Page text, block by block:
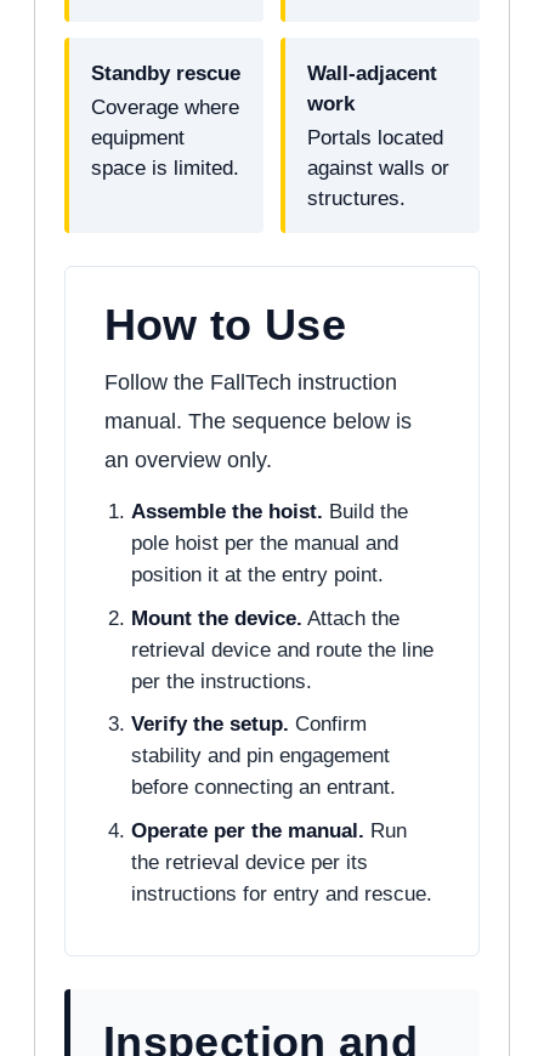
Standby rescue
Coverage where
equipment
space is limited.
Wall-adjacent
work
Portals located
against walls or
structures.
How to Use
Follow the FallTech instruction
manual. The sequence below is
an overview only.
Assemble the hoist. Build the
pole hoist per the manual and
position it at the entry point.
Mount the device. Attach the
retrieval device and route the line
per the instructions.
Verify the setup. Confirm
stability and pin engagement
before connecting an entrant.
Operate per the manual. Run
the retrieval device per its
instructions for entry and rescue.
Inspection and